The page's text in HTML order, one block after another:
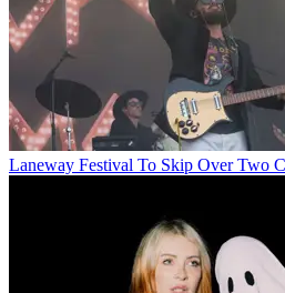
Laneway Festival To Skip Over Two